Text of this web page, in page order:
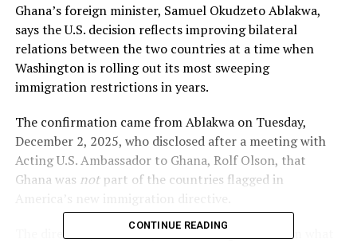
Ghana’s foreign minister, Samuel Okudzeto Ablakwa,
says the U.S. decision reflects improving bilateral
relations between the two countries at a time when
Washington is rolling out its most sweeping
immigration restrictions in years.
The confirmation came from Ablakwa on Tuesday,
December 2, 2025, who disclosed after a meeting with
Acting U.S. Ambassador to Ghana, Rolf Olson, that
Ghana was notpart of the countries flagged in
The directive, therefore, blocks immigration from what
CONTINUE READING